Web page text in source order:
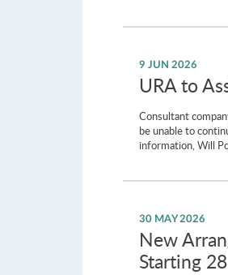
9 JUN 2026
URA to
Consultant
be unable to
information, Will
30 MAY 2026
New
Starting